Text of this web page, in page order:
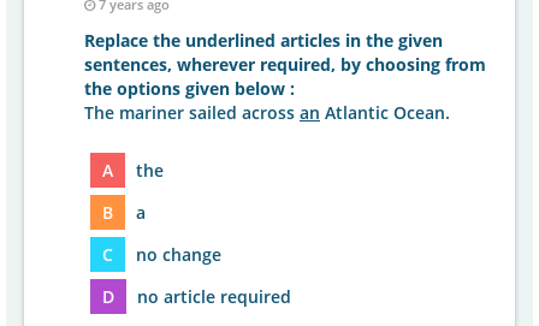
7 years ago
Replace the underlined articles in the given
sentences, wherever required, by choosing from
the options given below :
The mariner sailed across an Atlantic Ocean.
A
the
B
a
C
no change
D
no article required